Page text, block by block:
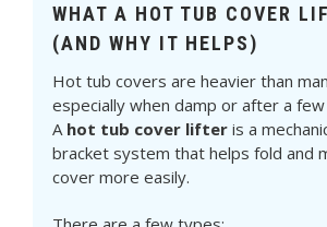
WHAT A HOT TUB COVER
(AND WHY IT HELPS)
Hot tub covers are heavier than
especially when damp or after a
A hot tub cover lifter is a
bracket system that helps fold and
cover more easily.